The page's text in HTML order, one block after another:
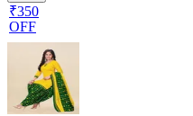
₹350
OFF